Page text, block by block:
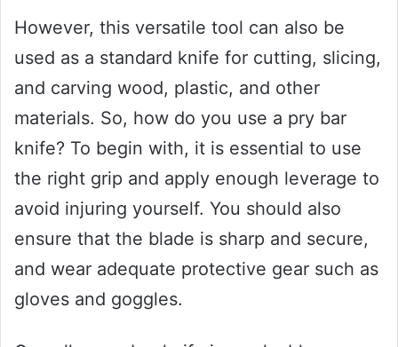
However, this versatile tool can also be
used as a standard knife for cutting, slicing,
and carving wood, plastic, and other
materials. So, how do you use a pry bar
knife? To begin with, it is essential to use
the right grip and apply enough leverage to
avoid injuring yourself. You should also
ensure that the blade is sharp and secure,
and wear adequate protective gear such as
gloves and goggles.